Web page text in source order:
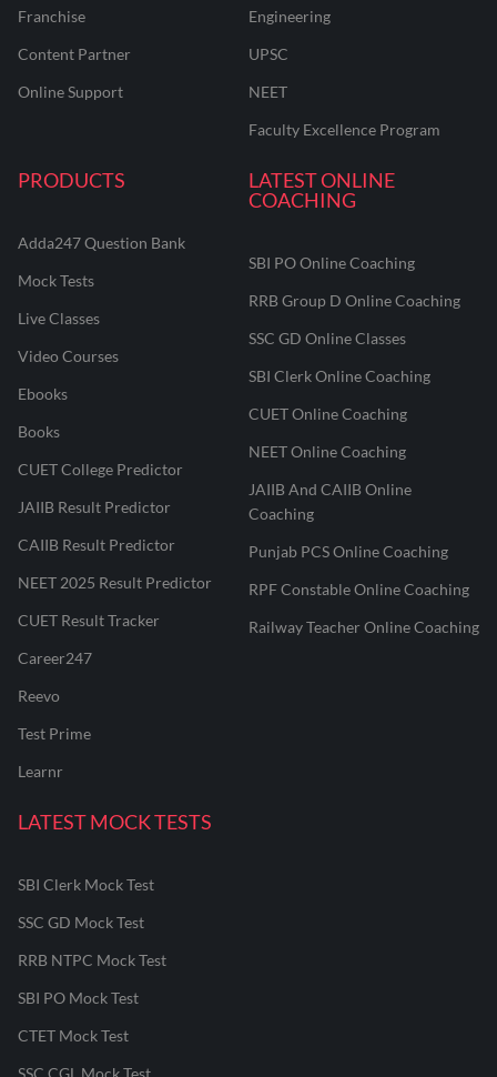
Franchise
Content Partner
Online Support
Engineering
UPSC
NEET
Faculty Excellence Program
PRODUCTS
Adda247 Question Bank
Mock Tests
Live Classes
Video Courses
Ebooks
Books
CUET College Predictor
JAIIB Result Predictor
CAIIB Result Predictor
NEET 2025 Result Predictor
CUET Result Tracker
Career247
Reevo
Test Prime
Learnr
LATEST ONLINE
COACHING
SBI PO Online Coaching
RRB Group D Online Coaching
SSC GD Online Classes
SBI Clerk Online Coaching
CUET Online Coaching
NEET Online Coaching
JAIIB And CAIIB Online
Coaching
Punjab PCS Online Coaching
RPF Constable Online Coaching
Railway Teacher Online Coaching
LATEST MOCK TESTS
SBI Clerk Mock Test
SSC GD Mock Test
RRB NTPC Mock Test
SBI PO Mock Test
CTET Mock Test
SSC CGL Mock Test